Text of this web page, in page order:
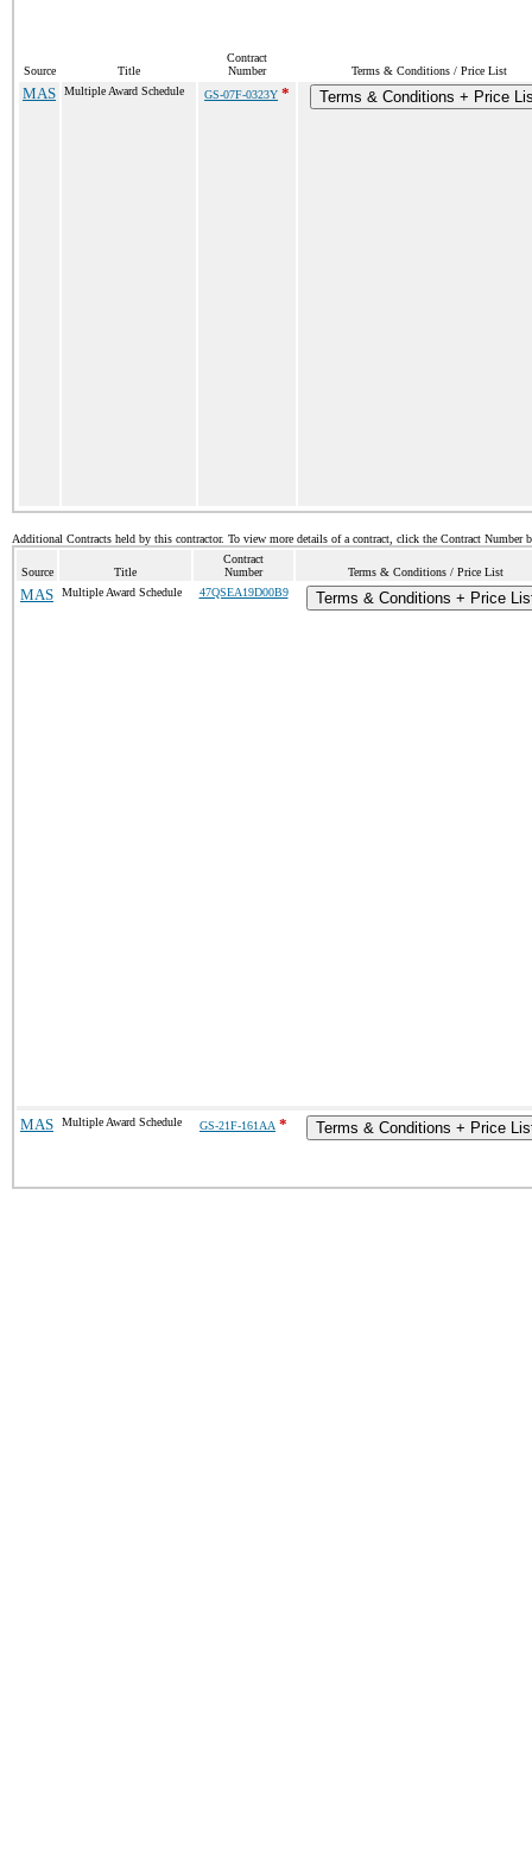
Source Title
Contract
Number
Terms & Conditions / Price List
MAS Multiple Award Schedule GS-07F-0323Y * Terms & Conditions + Price
Additional Contracts held by this contractor. To view more details of a contract, click the Contract Number
Source Title
Contract
Number
Terms & Conditions / Price List
MAS Multiple Award Schedule 47QSEA19D00B9 Terms & Conditions + Price
MAS Multiple Award Schedule GS-21F-161AA * Terms & Conditions + Price